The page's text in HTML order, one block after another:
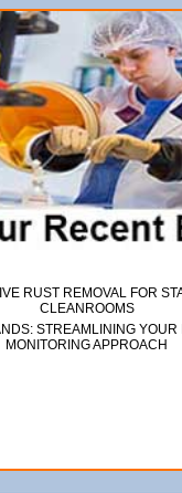
RUST REMOVAL FOR
CLEANROOMS
STREAMLINING
MONITORING APPROACH